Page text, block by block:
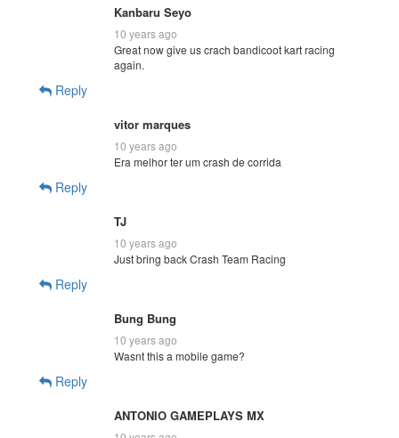
Kanbaru Seyo
10 years ago
Great now give us crach bandicoot kart racing
again.
Reply
vitor marques
10 years ago
Era melhor ter um crash de corrida
Reply
TJ
10 years ago
Just bring back Crash Team Racing
Reply
Bung Bung
10 years ago
Wasnt this a mobile game?
Reply
ANTONIO GAMEPLAYS MX